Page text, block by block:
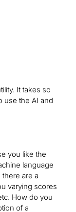
It takes so
use the AI and
you like the
language
are a
varying scores
How do you
of a